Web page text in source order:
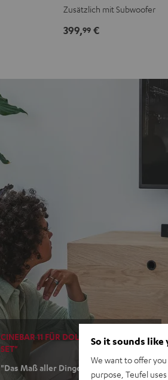
BlackWhite
Zusätzlich mit Subwoofer
399,99 €
CINEBAR 11 FÜR DOLBY ATMOS "2.1-
SET"
"Das Maß aller Dinge"
So it sounds like
We want to offer
purpose, Teufel